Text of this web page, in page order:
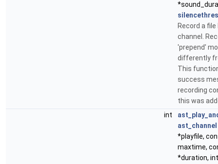
Record a
channel.
'prepend'
differently
This
success
recording
this was
int
ast_channel
*playfile,
maxtime,
*duration,